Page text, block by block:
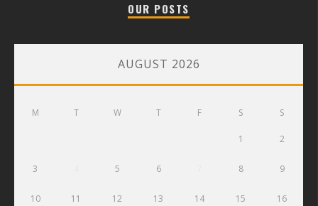
OUR POSTS
AUGUST 2026
M T W T F S S
1 2
3 5 6 8 9
10 11 12 13 14 15 16